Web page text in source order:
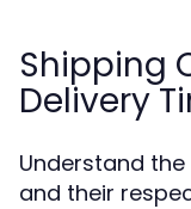
Shipping
Delivery
Understand
and their